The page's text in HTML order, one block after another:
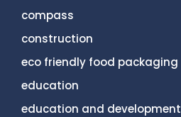
compass
construction
eco friendly food packaging
education
education and development